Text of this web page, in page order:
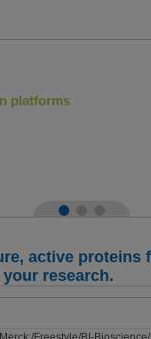
platforms
active proteins
research.